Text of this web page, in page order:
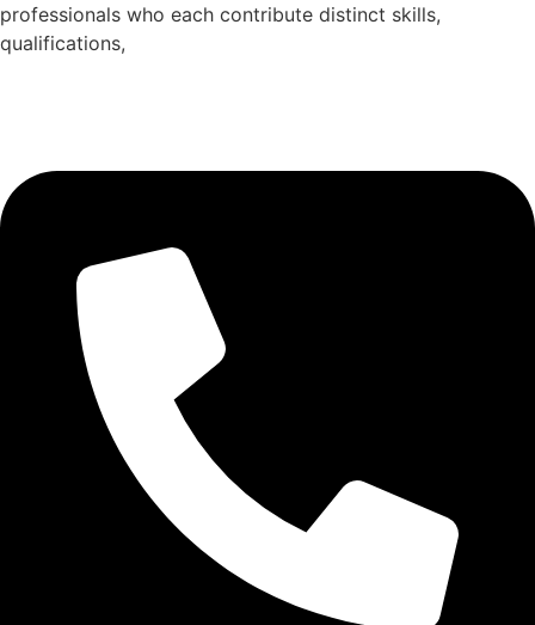
professionals who each contribute distinct skills,
qualifications,